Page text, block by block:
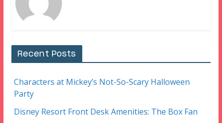
Recent Posts
Characters at Mickey’s Not-So-Scary Halloween
Party
Disney Resort Front Desk Amenities: The Box Fan